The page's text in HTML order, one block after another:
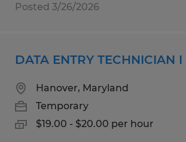
Posted 3/26/2026
DATA ENTRY TECHNICIAN I
Hanover, Maryland
Temporary
$19.00 - $20.00 per hour